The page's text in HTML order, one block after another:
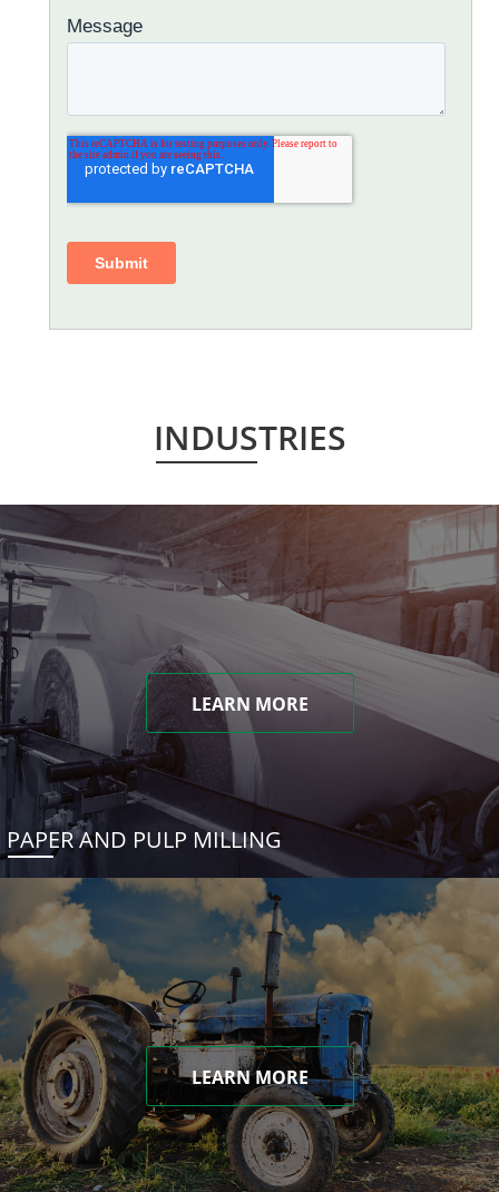
INDUSTRIES
LEARN MORE
PAPER AND PULP MILLING
LEARN MORE